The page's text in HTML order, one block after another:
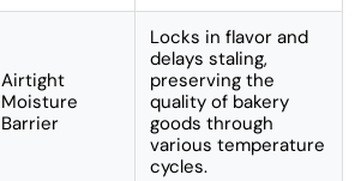
Airtight
Moisture
Barrier
Locks in flavor and
delays staling,
preserving the
quality of bakery
goods through
various temperature
cycles.